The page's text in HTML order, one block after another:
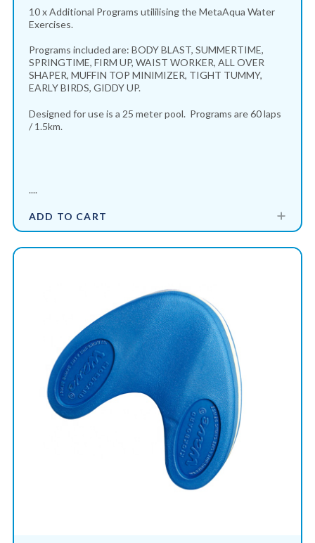
10 x Additional Programs utililising the MetaAqua Water
Exercises.
Programs included are: BODY BLAST, SUMMERTIME,
SPRINGTIME, FIRM UP, WAIST WORKER, ALL OVER
SHAPER, MUFFIN TOP MINIMIZER, TIGHT TUMMY,
EARLY BIRDS, GIDDY UP.
Designed for use is a 25 meter pool. Programs are 60 laps
/ 1.5km.
....
ADD TO CART